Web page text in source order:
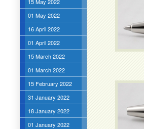
01 May 2022
16 April 2022
01 April 2022
15 March 2022
01 March 2022
15 February 2022
31 January 2022
18 January 2022
01 January 2022